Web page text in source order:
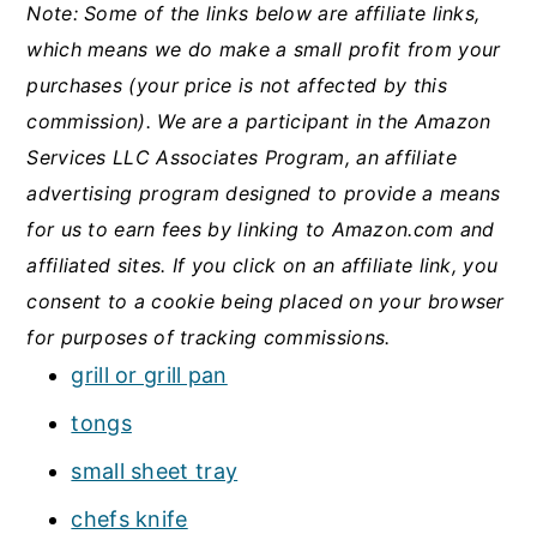
Note: Some of the links below are affiliate links,
which means we do make a small profit from your
purchases (your price is not affected by this
commission). We are a participant in the Amazon
Services LLC Associates Program, an affiliate
advertising program designed to provide a means
for us to earn fees by linking to Amazon.com and
affiliated sites. If you click on an affiliate link, you
consent to a cookie being placed on your browser
for purposes of tracking commissions.
grill or grill pan
tongs
small sheet tray
chefs knife